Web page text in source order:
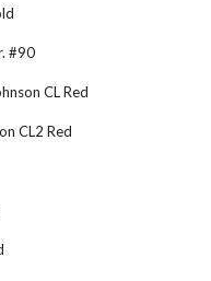
#90
CL Red
CL2 Red